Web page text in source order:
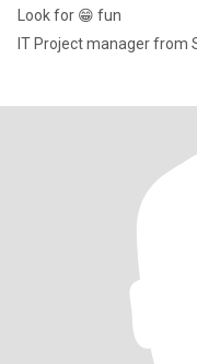
Look for 😁 fun
IT Project manager